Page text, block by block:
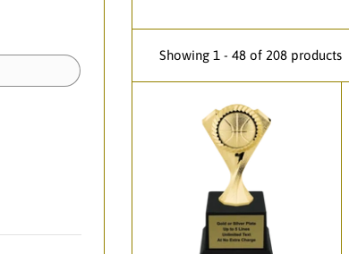
Showing 1 - 48 of 208 products